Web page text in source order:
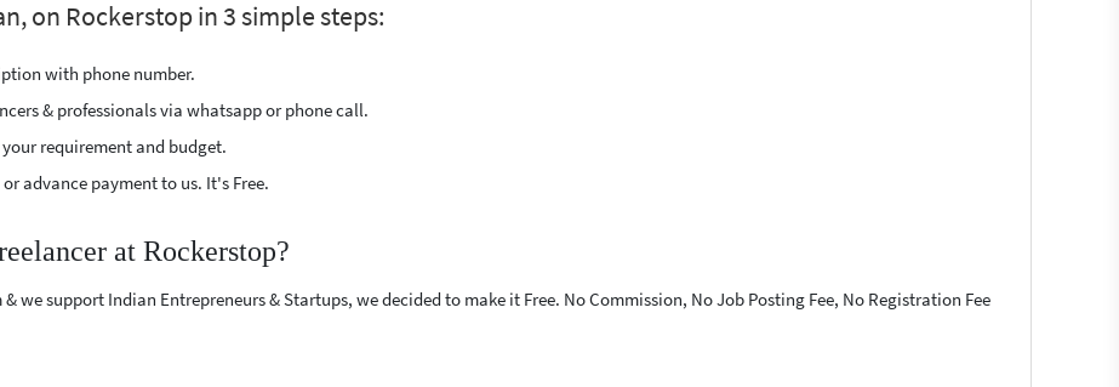
on Rockerstop in 3 simple steps:
with phone number.
& professionals via whatsapp or phone call.
requirement and budget.
advance payment to us. It's Free.
at Rockerstop?
we support Indian Entrepreneurs & Startups, we decided to make it Free. No Commission, No Job Posting Fee, No Registration Fee